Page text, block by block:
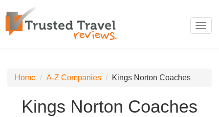
Home A-Z Companies Kings Norton Coaches
Kings Norton Coaches